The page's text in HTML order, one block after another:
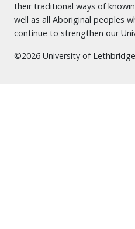
their traditional ways of
well as all Aboriginal peoples
continue to strengthen our
©2026 University of